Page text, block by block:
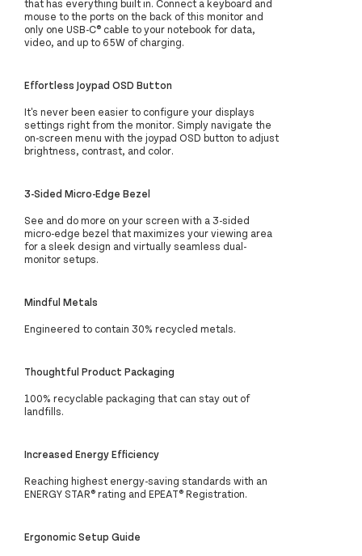
that has everything built in. Connect a keyboard and
mouse to the ports on the back of this monitor and
only one USB-C® cable to your notebook for data,
video, and up to 65W of charging.
Effortless Joypad OSD Button
It's never been easier to configure your displays
settings right from the monitor. Simply navigate the
on-screen menu with the joypad OSD button to adjust
brightness, contrast, and color.
3-Sided Micro-Edge Bezel
See and do more on your screen with a 3-sided
micro-edge bezel that maximizes your viewing area
for a sleek design and virtually seamless dual-
monitor setups.
Mindful Metals
Engineered to contain 30% recycled metals.
Thoughtful Product Packaging
100% recyclable packaging that can stay out of
landfills.
Increased Energy Efficiency
Reaching highest energy-saving standards with an
ENERGY STAR® rating and EPEAT® Registration.
Ergonomic Setup Guide